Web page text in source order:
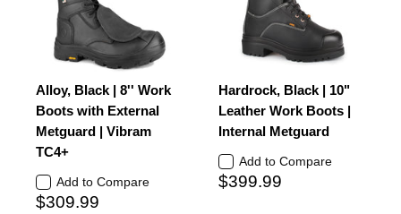
Alloy, Black | 8'' Work
Boots with External
Metguard | Vibram
TC4+
Add to Compare
$309.99
Hardrock, Black | 10"
Leather Work Boots |
Internal Metguard
Add to Compare
$399.99